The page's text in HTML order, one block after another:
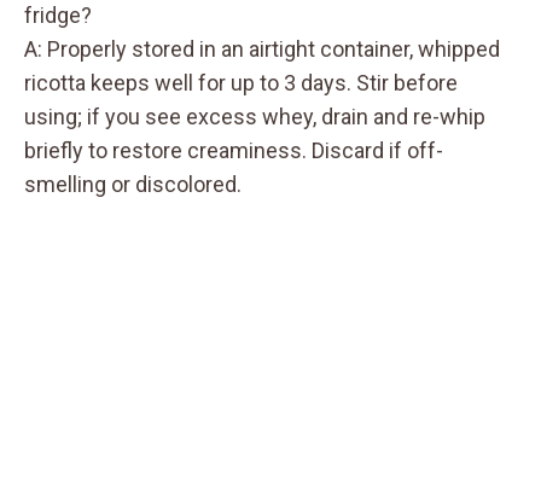
fridge?
A: Properly stored in an airtight container, whipped
ricotta keeps well for up to 3 days. Stir before
using; if you see excess whey, drain and re-whip
briefly to restore creaminess. Discard if off-
smelling or discolored.